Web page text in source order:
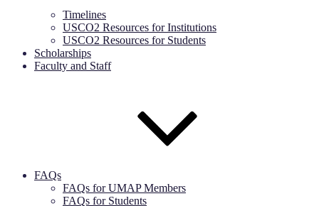
Timelines
USCO2 Resources for Institutions
USCO2 Resources for Students
Scholarships
Faculty and Staff
FAQs
FAQs for UMAP Members
FAQs for Students